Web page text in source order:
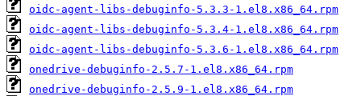
oidc-agent-libs-debuginfo-5.3.3-1.el8.x86_64.rpm
oidc-agent-libs-debuginfo-5.3.4-1.el8.x86_64.rpm
oidc-agent-libs-debuginfo-5.3.6-1.el8.x86_64.rpm
onedrive-debuginfo-2.5.7-1.el8.x86_64.rpm
onedrive-debuginfo-2.5.9-1.el8.x86_64.rpm